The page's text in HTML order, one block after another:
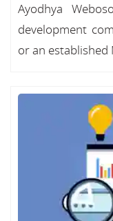
Ayodhya
development
or an established